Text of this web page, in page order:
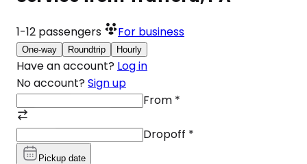
1-12 passengers For business
One-way Roundtrip Hourly
Have an account? Log in
No account? Sign up
From *
Dropoff *
Pickup date